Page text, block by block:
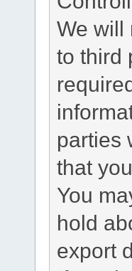
We will
to third
parties
that
You
hold
export